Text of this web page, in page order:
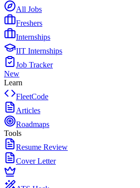
All Jobs
Freshers
Internships
IIT Internships
Job Tracker
New
Learn
FleetCode
Articles
Roadmaps
Tools
Resume Review
Cover Letter